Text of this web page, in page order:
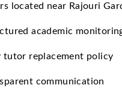
located near Rajouri
academic
tutor replacement policy
communication